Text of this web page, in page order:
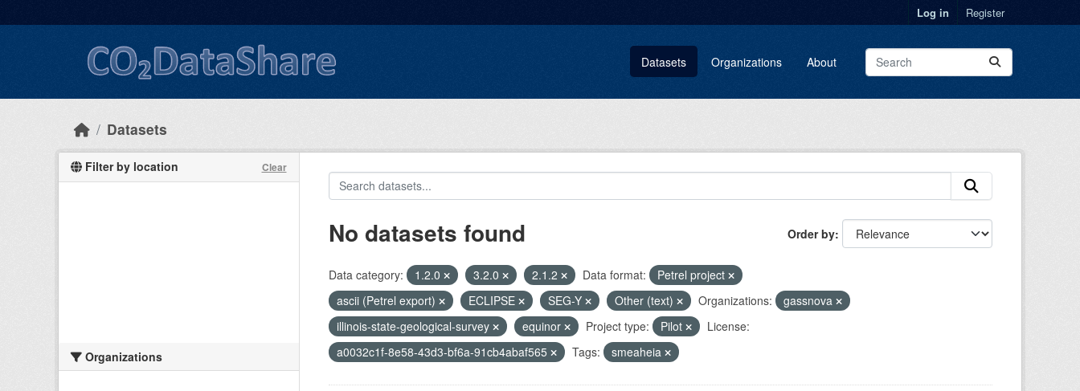
Log in Register
Datasets Organizations About
Datasets
Filter by location Clear
Organizations
Order by
No datasets found
Data category: 1.2.0 3.2.0 2.1.2 Data format:
Petrel project
ascii (Petrel export)
ECLIPSE SEG-Y Other (text) Organizations:
gassnova
illinois-state-geological-survey
equinor Project type: Pilot
License:
a0032c1f-8e58-43d3-bf6a-91cb4abaf565
Tags: smeaheia